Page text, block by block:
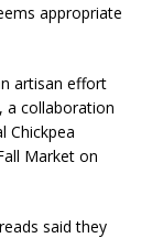
appropriate
artisan effort
a collaboration
Chickpea
Market on
said they